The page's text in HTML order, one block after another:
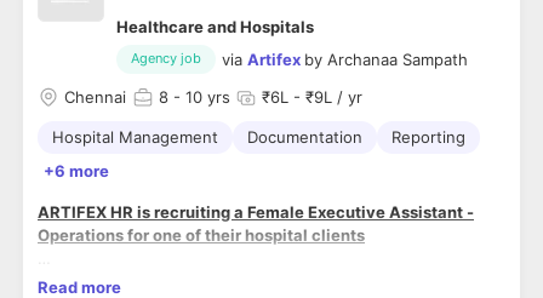
Healthcare and Hospitals
Agency job via Artifex by Archanaa Sampath
Chennai
8 - 10 yrs ₹6L - ₹9L / yr
Hospital Management Documentation
Reporting
+6 more
ARTIFEX HR is recruiting a Female Executive Assistant -
Operations for one of their hospital clients
ROLE MISSION (WHY THE POSITION EXISTS)
Read more